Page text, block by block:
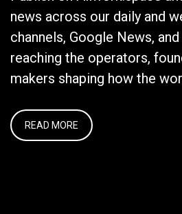
news across our daily and
channels, Google News,
reaching the operators,
makers shaping how the
READ MORE